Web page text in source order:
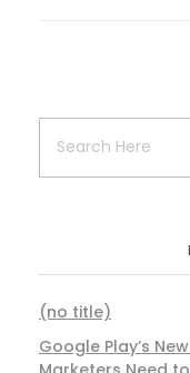
(no title)
Google Play’s